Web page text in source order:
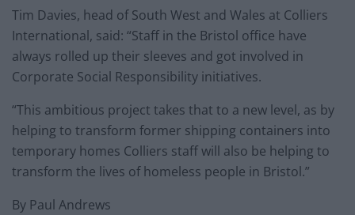
Tim Davies, head of South West and Wales at Colliers
International, said: “Staff in the Bristol office have
always rolled up their sleeves and got involved in
Corporate Social Responsibility initiatives.
“This ambitious project takes that to a new level, as by
helping to transform former shipping containers into
temporary homes Colliers staff will also be helping to
transform the lives of homeless people in Bristol.”
By Paul Andrews